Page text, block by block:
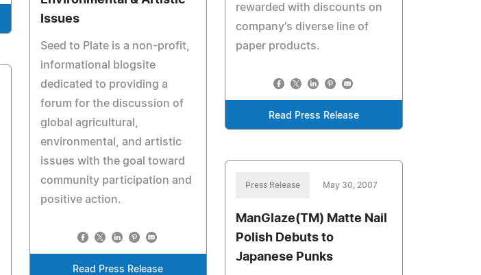
rewarded with discounts on
company's diverse line of
paper products.
Read Press Release
Issues
Seed to Plate is a non-profit,
informational blogsite
dedicated to providing a
forum for the discussion of
global agricultural,
environmental, and artistic
issues with the goal toward
community participation and
positive action.
Read Press Release
Press Release May 30, 2007
ManGlaze(TM) Matte Nail
Polish Debuts to
Japanese Punks